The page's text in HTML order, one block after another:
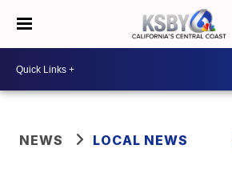
NEWS LOCAL NEWS